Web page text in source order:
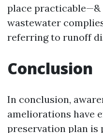
place
wastewater
referring to runoff
Conclusion
In conclusion,
ameliorations have
preservation plan is